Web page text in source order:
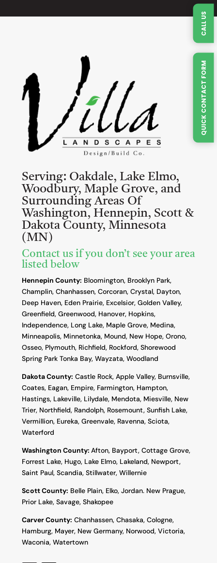
QUICK CONTACT FORM
CALL US
Serving: Oakdale, Lake Elmo,
Woodbury, Maple Grove, and
Surrounding Areas Of
Washington, Hennepin, Scott &
Dakota County, Minnesota
(MN)
Contact us if you don’t see your area
listed below
Hennepin County: Bloomington, Brooklyn Park,
Champlin, Chanhassen, Corcoran, Crystal, Dayton,
Deep Haven, Eden Prairie, Excelsior, Golden Valley,
Greenfield, Greenwood, Hanover, Hopkins,
Independence, Long Lake, Maple Grove, Medina,
Minneapolis, Minnetonka, Mound, New Hope, Orono,
Osseo, Plymouth, Richfield, Rockford, Shorewood
Spring Park Tonka Bay, Wayzata, Woodland
Dakota County: Castle Rock, Apple Valley, Burnsville,
Coates, Eagan, Empire, Farmington, Hampton,
Hastings, Lakeville, Lilydale, Mendota, Miesville, New
Trier, Northfield, Randolph, Rosemount, Sunfish Lake,
Vermillion, Eureka, Greenvale, Ravenna, Sciota,
Waterford
Washington County: Afton, Bayport, Cottage Grove,
Forrest Lake, Hugo, Lake Elmo, Lakeland, Newport,
Saint Paul, Scandia, Stillwater, Willernie
Scott County: Belle Plain, Elko, Jordan. New Prague,
Prior Lake, Savage, Shakopee
Carver County: Chanhassen, Chasaka, Cologne,
Hamburg, Mayer, New Germany, Norwood, Victoria,
Waconia, Watertown